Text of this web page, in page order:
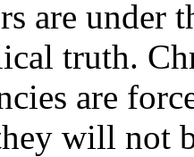
are under
truth.
are
will not